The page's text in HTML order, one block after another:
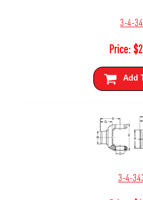
3-4-
Price:$
Add
3-4-